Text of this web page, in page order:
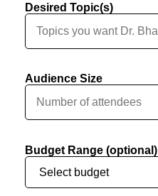
Desired Topic(s)
Audience Size
Budget Range (optional)